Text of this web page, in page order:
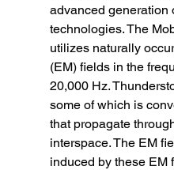
advanced generation
technologies. The
utilizes naturally
(EM) fields in the
20,000 Hz.
some of which is
that propagate
interspace. The EM
induced by these EM